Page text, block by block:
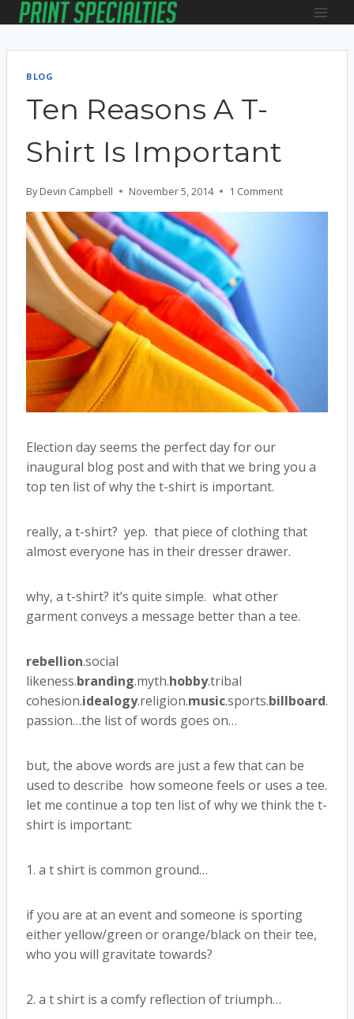
Skip
to
content
BLOG
Ten Reasons A T-
Shirt Is Important
By Devin Campbell November 5, 2014 1 Comment
Election day seems the perfect day for our
inaugural blog post and with that we bring you a
top ten list of why the t-shirt is important.
really, a t-shirt? yep. that piece of clothing that
almost everyone has in their dresser drawer.
why, a t-shirt? it’s quite simple. what other
garment conveys a message better than a tee.
rebellion.social
likeness.branding.myth.hobby.tribal
cohesion.idealogy.religion.music.sports.billboard.
passion…the list of words goes on…
but, the above words are just a few that can be
used to describe how someone feels or uses a tee.
let me continue a top ten list of why we think the t-
shirt is important:
1. a t shirt is common ground…
if you are at an event and someone is sporting
either yellow/green or orange/black on their tee,
who you will gravitate towards?
2. a t shirt is a comfy reflection of triumph…